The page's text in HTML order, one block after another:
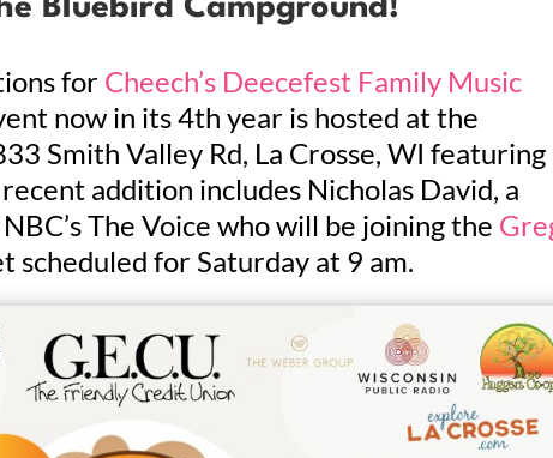
Bluebird Campground!
for Cheech’s Deecefest Family Music
now in its 4th year is hosted at the
Smith Valley Rd, La Crosse, WI featuring
addition includes Nicholas David, a
The Voice who will be joining the
scheduled for Saturday at 9 am.